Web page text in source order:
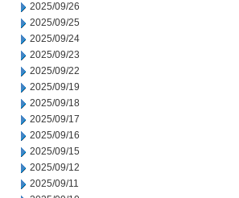
2025/09/26
2025/09/25
2025/09/24
2025/09/23
2025/09/22
2025/09/19
2025/09/18
2025/09/17
2025/09/16
2025/09/15
2025/09/12
2025/09/11